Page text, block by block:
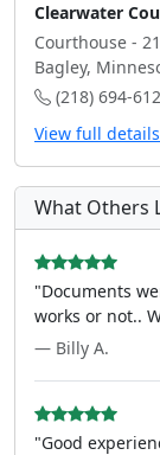
Clearwater
Courthouse -
Bagley,
(218) 694-
View full
What Others
"Documents
works or not..
— Billy A.
"Good